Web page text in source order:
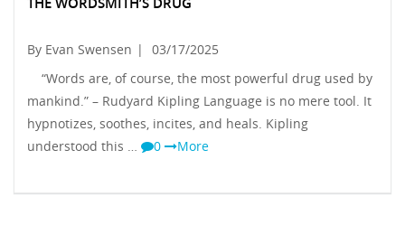
By Evan Swensen |
03/17/2025
“Words are, of course, the most powerful drug used by
mankind.” – Rudyard Kipling Language is no mere tool. It
hypnotizes, soothes, incites, and heals. Kipling
understood this …
0 More